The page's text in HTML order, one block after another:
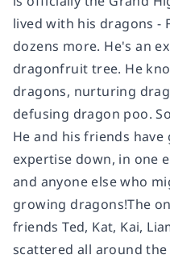
lived with his dragons -
dozens more. He's an
dragonfruit tree. He
dragons, nurturing
defusing dragon poo.
He and his friends
expertise down, in one
and anyone else who
growing dragons!The
friends Ted, Kat, Kai,
scattered all around